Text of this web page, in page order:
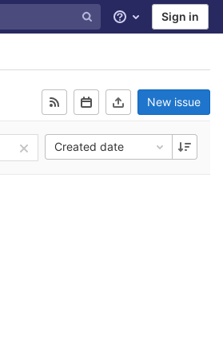
Help Sign in
New issue
Created date